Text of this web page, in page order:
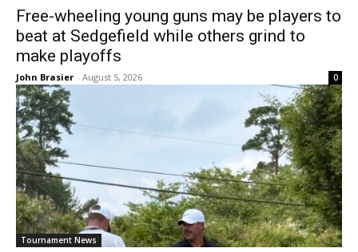
Free-wheeling young guns may be players to
beat at Sedgefield while others grind to
make playoffs
John Brasier - August 5, 2026 0
Tournament News